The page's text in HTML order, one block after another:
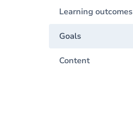
Learning outcomes
Goals
Content